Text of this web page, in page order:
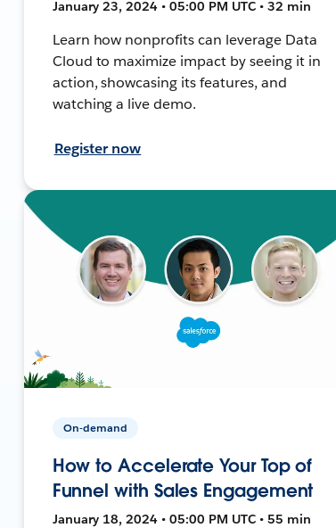
January 23, 2024 • 05:00 PM UTC • 32 min
Learn how nonprofits can leverage Data
Cloud to maximize impact by seeing it in
action, showcasing its features, and
watching a live demo.
Register now
On-demand
How to Accelerate Your Top of
Funnel with Sales Engagement
January 18, 2024 • 05:00 PM UTC • 55 min